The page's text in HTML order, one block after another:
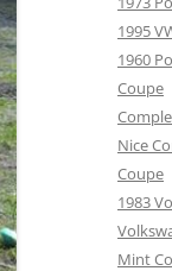
1995
1960
Coupe
Nice
Coupe
1983
Mint